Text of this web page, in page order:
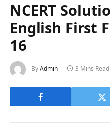
NCERT
English First
16
ByAdmin 3 Mins Read